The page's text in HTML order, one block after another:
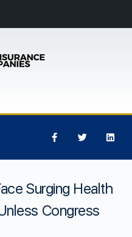
Surging Health
Congress